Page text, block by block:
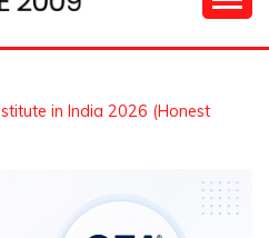
STREET
in India 2026 (Honest